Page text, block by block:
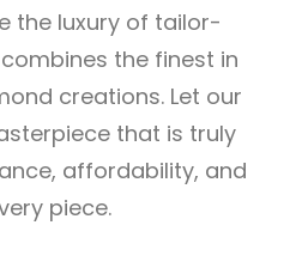
the luxury of tailor-
the finest in
creations. Let our
that is truly
affordability, and
piece.